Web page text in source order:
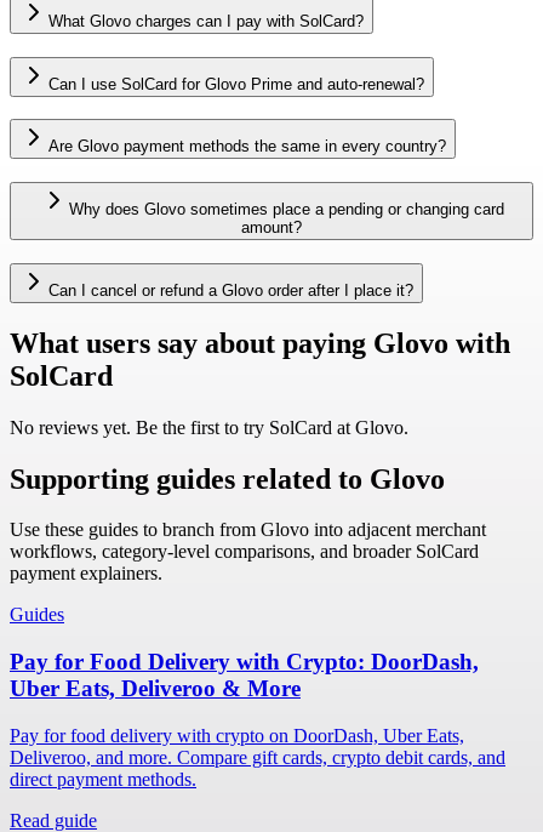
What Glovo charges can I pay with SolCard?
Can I use SolCard for Glovo Prime and auto-renewal?
Are Glovo payment methods the same in every country?
Why does Glovo sometimes place a pending or changing card
amount?
Can I cancel or refund a Glovo order after I place it?
What users say about paying Glovo with
SolCard
No reviews yet. Be the first to try SolCard at Glovo.
Supporting guides related to Glovo
Use these guides to branch from Glovo into adjacent merchant
workflows, category-level comparisons, and broader SolCard
payment explainers.
Guides
Pay for Food Delivery with Crypto: DoorDash,
Uber Eats, Deliveroo & More
Pay for food delivery with crypto on DoorDash, Uber Eats,
Deliveroo, and more. Compare gift cards, crypto debit cards, and
direct payment methods.
Read guide